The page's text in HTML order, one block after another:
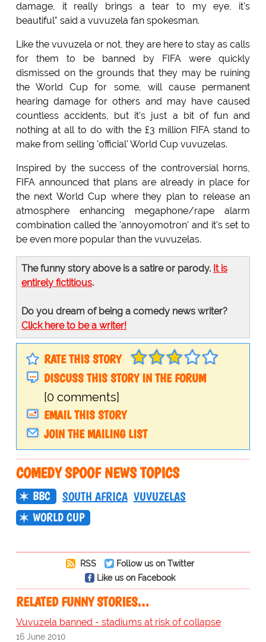
damage, it really brings a tear to my eye, it's
beautiful" said a vuvuzela fan spokesman.
Like the vuvuzela or not, they are here to stay as calls
for them to be banned by FIFA were quickly
dismissed on the grounds that they may be ruining
the World Cup for some, will cause permanent
hearing damage for others and may have caused
countless accidents, but it's just a bit of fun and
nothing at all to do with the £3 million FIFA stand to
make from selling 'official' World Cup vuvuzelas.
Inspired by the success of the controversial horns,
FIFA announced that plans are already in place for
the next World Cup where they plan to release an
atmosphere enhancing megaphone/rape alarm
combination called the 'annoyomotron' and it's set to
be even more popular than the vuvuzelas.
The funny story above is a satire or parody. It is
entirely fictitious.
Do you dream of being a comedy news writer?
Click here to be a writer!
RATE THIS STORY
DISCUSS THIS STORY IN THE FORUM
[0 comments]
EMAIL THIS STORY
JOIN THE MAILING LIST
COMEDY SPOOF NEWS TOPICS
BBC SOUTH AFRICA VUVUZELAS
WORLD CUP
RSS
Follow us on Twitter
Like us on Facebook
RELATED FUNNY STORIES…
Vuvuzela banned - stadiums at risk of collapse
16 June 2010